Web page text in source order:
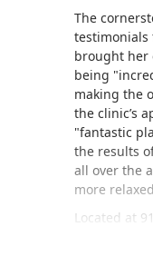
The
testimonials
brought her
being
making the
the clinic’s
"fantastic
the results
all over the
more
Located at